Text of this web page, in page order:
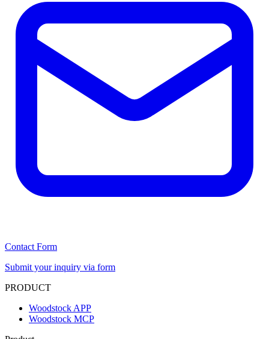
Contact Form
Submit your inquiry via form
PRODUCT
Woodstock APP
Woodstock MCP